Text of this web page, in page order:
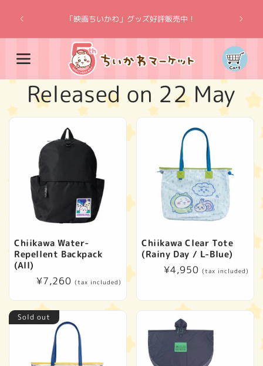
content
「映画ちいかわ」グッズ好評販売中！
Cart
C
l
e
c
t
o
Released on 22 May
Chiikawa Water-
Repellent Backpack
(All)
Regular
¥7,260 (tax included)
Chiikawa Clear Tote
(Rainy Day / L-Blue)
Regular
¥4,950 (tax included)
Sold out